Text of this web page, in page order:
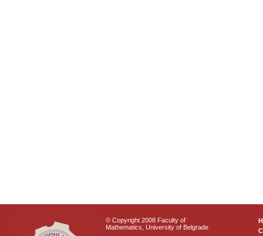
© Copyright 2008 Faculty of
Mathematics, University of Belgrade